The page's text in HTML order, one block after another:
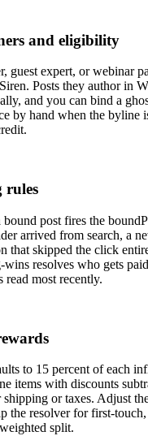
and eligibility
guest expert, or webinar
Posts they author in
and you can bind a
by hand when the byline
rules
post fires the
arrived from search, a
that skipped the click
resolves who gets
read most recently.
to 15 percent of each
items with discounts
or taxes. Adjust
the resolver for first-
split.